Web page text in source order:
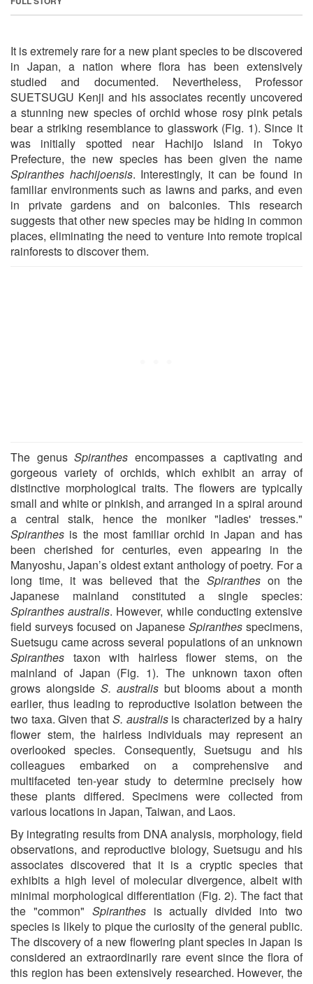
It is extremely rare for a new plant species to be discovered
in Japan, a nation where flora has been extensively
studied and documented. Nevertheless, Professor
SUETSUGU Kenji and his associates recently uncovered
a stunning new species of orchid whose rosy pink petals
bear a striking resemblance to glasswork (Fig. 1). Since it
was initially spotted near Hachijo Island in Tokyo
Prefecture, the new species has been given the name
Spiranthes hachijoensis. Interestingly, it can be found in
familiar environments such as lawns and parks, and even
in private gardens and on balconies. This research
suggests that other new species may be hiding in common
places, eliminating the need to venture into remote tropical
rainforests to discover them.
The genus Spiranthes encompasses a captivating and
gorgeous variety of orchids, which exhibit an array of
distinctive morphological traits. The flowers are typically
small and white or pinkish, and arranged in a spiral around
a central stalk, hence the moniker "ladies' tresses."
Spiranthes is the most familiar orchid in Japan and has
been cherished for centuries, even appearing in the
Manyoshu, Japan’s oldest extant anthology of poetry. For a
long time, it was believed that the Spiranthes on the
Japanese mainland constituted a single species:
Spiranthes australis. However, while conducting extensive
field surveys focused on Japanese Spiranthesspecimens,
Suetsugu came across several populations of an unknown
Spiranthes taxon with hairless flower stems, on the
mainland of Japan (Fig. 1). The unknown taxon often
grows alongside S. australis but blooms about a month
earlier, thus leading to reproductive isolation between the
two taxa. Given that S. australisis characterized by a hairy
flower stem, the hairless individuals may represent an
overlooked species. Consequently, Suetsugu and his
colleagues embarked on a comprehensive and
multifaceted ten-year study to determine precisely how
these plants differed. Specimens were collected from
various locations in Japan, Taiwan, and Laos.
By integrating results from DNA analysis, morphology, field
observations, and reproductive biology, Suetsugu and his
associates discovered that it is a cryptic species that
exhibits a high level of molecular divergence, albeit with
minimal morphological differentiation (Fig. 2). The fact that
the "common" Spiranthesis actually divided into two
species is likely to pique the curiosity of the general public.
The discovery of a new flowering plant species in Japan is
considered an extraordinarily rare event since the flora of
this region has been extensively researched. However, the